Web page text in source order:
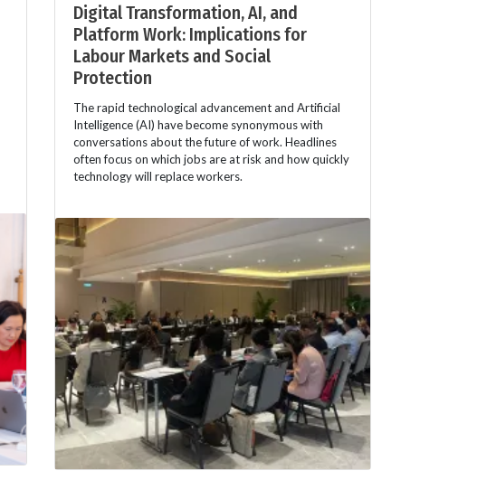
Digital Transformation, AI, and
Platform Work: Implications for
Labour Markets and Social
Protection
The rapid technological advancement and Artificial
Intelligence (AI) have become synonymous with
conversations about the future of work. Headlines
often focus on which jobs are at risk and how quickly
technology will replace workers.